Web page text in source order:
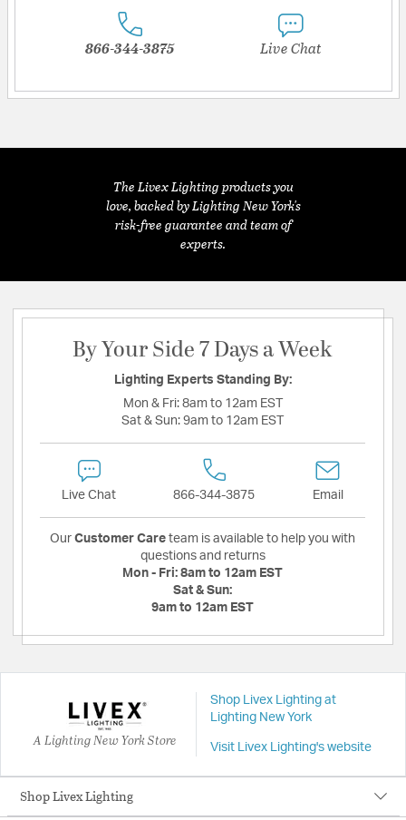
866-344-3875 Live Chat
The Livex Lighting products you
love, backed by Lighting New York's
risk-free guarantee and team of
experts.
By Your Side 7 Days a Week
Lighting Experts Standing By:
Mon & Fri: 8am to 12am EST
Sat & Sun: 9am to 12am EST
Live Chat 866-344-3875 Email
Our Customer Care team is available to help you with
questions and returns
Mon - Fri: 8am to 12am EST
Sat & Sun:
9am to 12am EST
A Lighting New York Store
Shop Livex Lighting at
Lighting New York
Visit Livex Lighting's website
Shop Livex Lighting